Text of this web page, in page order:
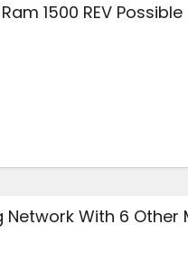
1500 REV Possible
Network With 6 Other